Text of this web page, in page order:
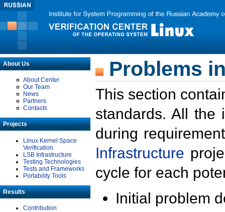
About Us
About Center
Our Team
News
Partners
Contacts
Projects
Linux Kernel Space
Verification
LSB Infrastructure
Testing Technologies
Tests and Frameworks
Portability Tools
Results
Contribution
Problems
This section
standards. All the
during
Infrastructure
cycle for each
Initial problem